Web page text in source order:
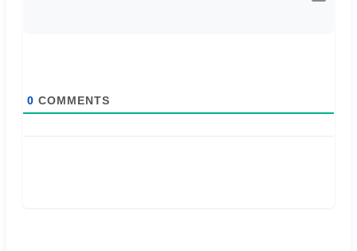
0 COMMENTS